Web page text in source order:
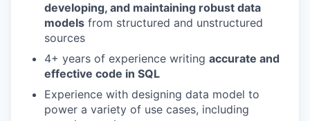
developing, and maintaining robust data
models from structured and unstructured
sources
4+ years of experience writing accurate and
effective code in SQL
Experience with designing data model to
power a variety of use cases, including